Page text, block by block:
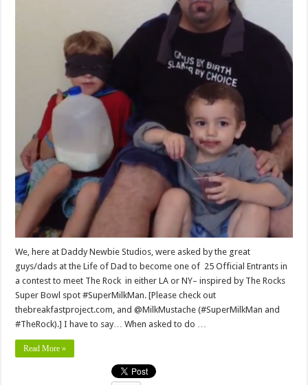
We, here at Daddy Newbie Studios, were asked by the great
guys/dads at the Life of Dad to become one of 25 Official Entrants in
a contest to meet The Rock in either LA or NY– inspired by The Rocks
Super Bowl spot #SuperMilkMan. [Please check out
thebreakfastproject.com, and @MilkMustache (#SuperMilkMan and
#TheRock).] I have to say… When asked to do …
Read More »